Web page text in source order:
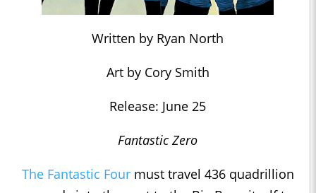
Written by Ryan North
Art by Cory Smith
Release: June 25
Fantastic Zero
The Fantastic Four must travel 436 quadrillion